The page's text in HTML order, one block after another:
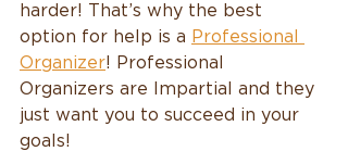
harder! That’s why the best
option for help is a Professional
Organizer! Professional
Organizers are Impartial and they
just want you to succeed in your
goals!